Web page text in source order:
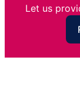
Let us